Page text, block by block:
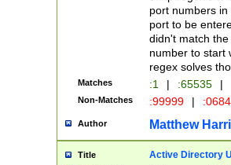
port numbers
port to be
didn't match
number to start
regex solves
Matches :1 | :65535 |
Non-Matches :99999 |
Author Matthew
Title Active Directory